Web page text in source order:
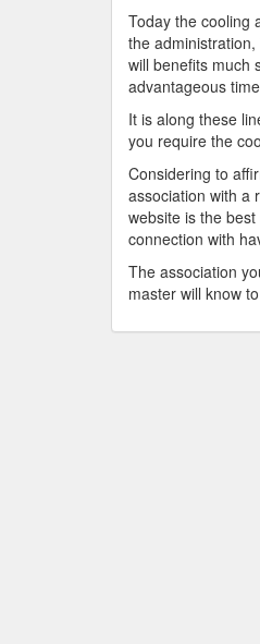
Today the cooling
the
will benefits much
advantageous
It is along these
you require the
Considering to
association with a
website is the
connection with
The association
master will know